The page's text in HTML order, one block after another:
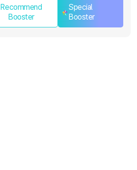
Recommend
Booster
Special
Booster